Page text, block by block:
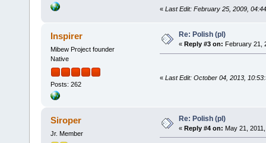
« Last Edit: February 25, 2009,
Inspirer
Mibew Project founder
Native
Posts: 262
Re: Polish (pl)
« Reply #3 on: February 21,
« Last Edit: October 04, 2013,
Siroper
Jr. Member
Re: Polish (pl)
« Reply #4 on: May 21,